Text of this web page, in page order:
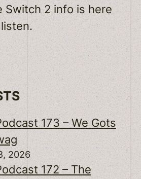
Switch 2 info is here
173 – We Gots
2026
172 – The